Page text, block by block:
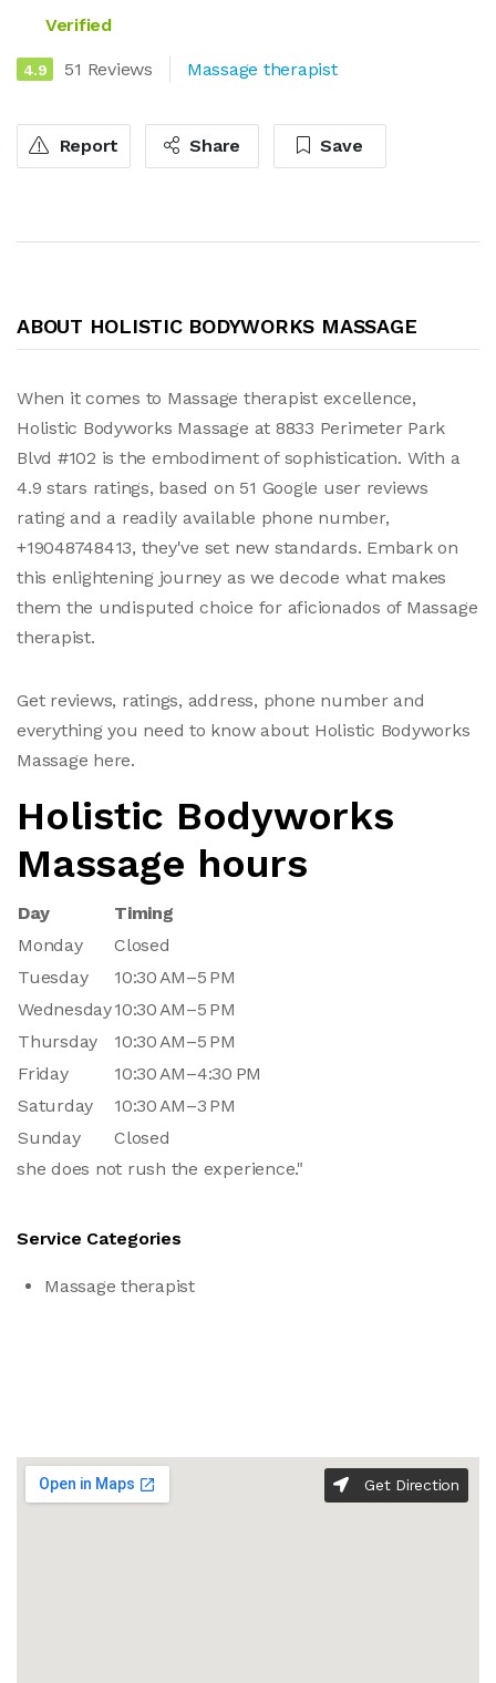
Verified
4.9 51 Reviews Massage therapist
Report Share Save
ABOUT HOLISTIC BODYWORKS MASSAGE
When it comes to Massage therapist excellence,
Holistic Bodyworks Massage at 8833 Perimeter Park
Blvd #102 is the embodiment of sophistication. With a
4.9 stars ratings, based on 51 Google user reviews
rating and a readily available phone number,
+19048748413, they've set new standards. Embark on
this enlightening journey as we decode what makes
them the undisputed choice for aficionados of Massage
therapist.
Get reviews, ratings, address, phone number and
everything you need to know about Holistic Bodyworks
Massage here.
Holistic Bodyworks
Massage hours
Day
Timing
Monday
Closed
Tuesday
10:30 AM–5 PM
Wednesday10:30 AM–5 PM
Thursday
10:30 AM–5 PM
Friday
10:30 AM–4:30 PM
Saturday
10:30 AM–3 PM
Sunday
Closed
she does not rush the experience."
Service Categories
Massage therapist
Get Direction